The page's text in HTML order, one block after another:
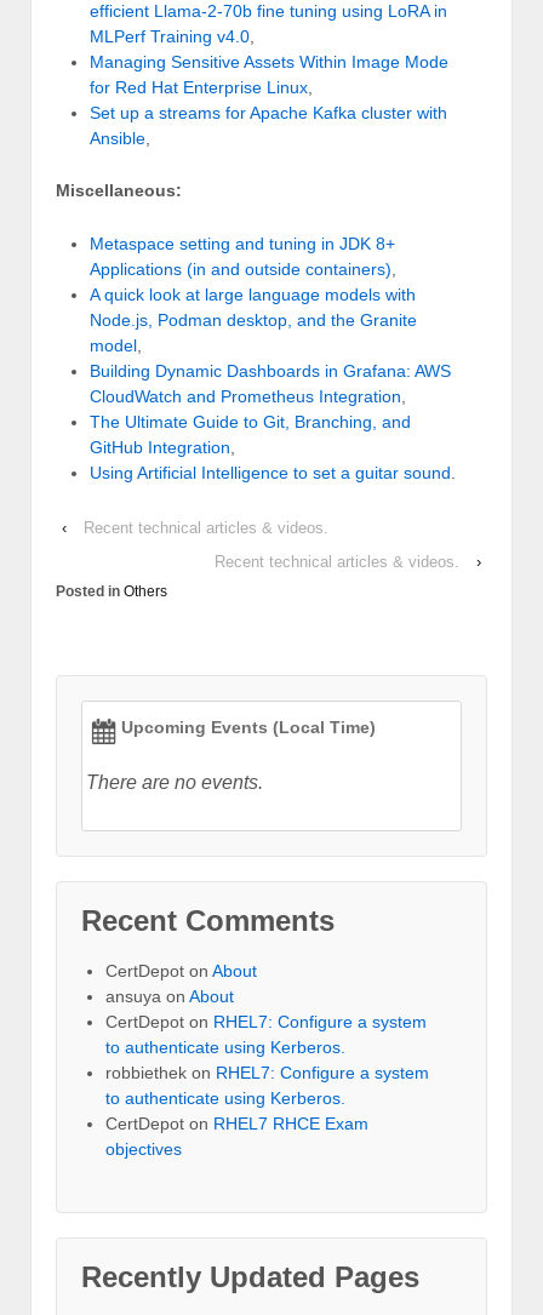
efficient Llama-2-70b fine tuning using LoRA in
MLPerf Training v4.0
Managing Sensitive Assets Within Image Mode
for Red Hat Enterprise Linux
Set up a streams for Apache Kafka cluster with
Ansible
Miscellaneous:
Metaspace setting and tuning in JDK 8+
Applications (in and outside containers)
A quick look at large language models with
Node.js, Podman desktop, and the Granite
model
Building Dynamic Dashboards in Grafana: AWS
CloudWatch and Prometheus Integration
The Ultimate Guide to Git, Branching, and
GitHub Integration
Using Artificial Intelligence to set a guitar sound
‹
Recent technical articles & videos.
Recent technical articles & videos.
›
Posted in Others
Upcoming Events (Local Time)
There are no events.
Recent Comments
CertDepot on About
ansuya on About
CertDepot on RHEL7: Configure a system
to authenticate using Kerberos.
robbiethek on RHEL7: Configure a system
to authenticate using Kerberos.
CertDepot on RHEL7 RHCE Exam
objectives
Recently Updated Pages